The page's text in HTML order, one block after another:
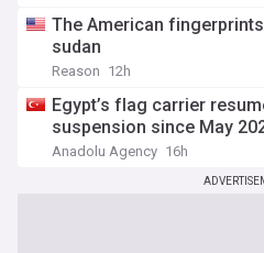
The American
sudan
Reason 12h
Egypt’s flag carrier
suspension since May
Anadolu Agency 16h